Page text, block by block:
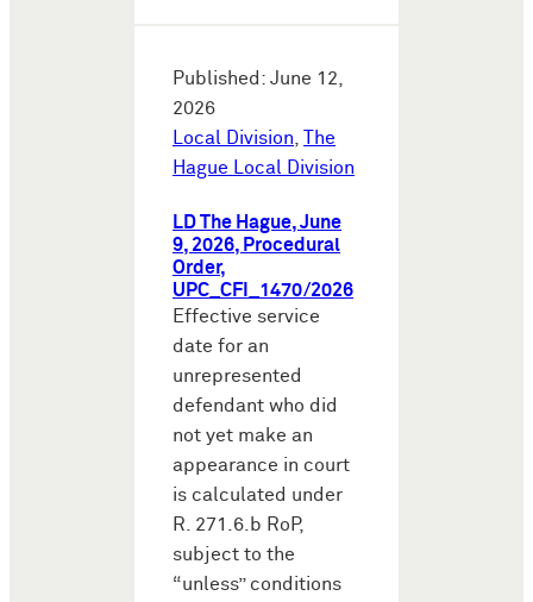
Published: June 12,
2026
Local Division,
The
Hague Local Division
LD The Hague, June
9, 2026, Procedural
Order,
UPC_CFI_1470/2026
Effective service
date for an
unrepresented
defendant who did
not yet make an
appearance in court
is calculated under
R. 271.6.b RoP,
subject to the
“unless” conditions